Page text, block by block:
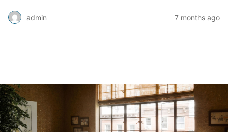
admin 7 months ago